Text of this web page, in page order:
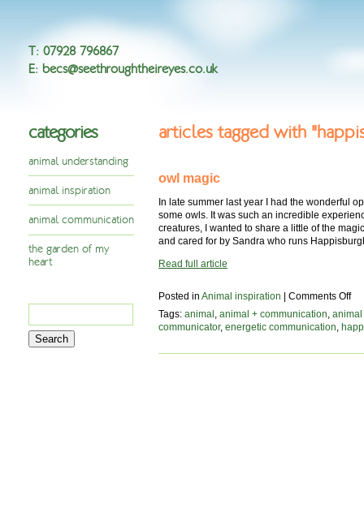
T: 07928 796867
E: becs@seethroughtheireyes.co.uk
articles tagged with
owl magic
In late summer last year I had the wonderful
some owls. It was such an incredible
creatures, I wanted to share a little of the
and cared for by Sandra who runs
Read full article
Posted in Animal inspiration Comments Offon
Tags: animal , animal + communication,
communicator, energetic communication,
categories
animal understanding
animal inspiration
animal communication
the garden of my
heart
Search
for: